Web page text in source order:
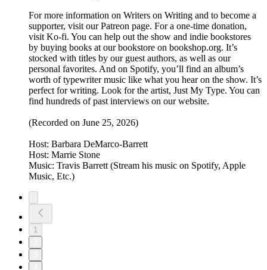
For more information on Writers on Writing and to become a
supporter, visit our Patreon page. For a one-time donation,
visit Ko-fi. You can help out the show and indie bookstores
by buying books at our bookstore on bookshop.org. It’s
stocked with titles by our guest authors, as well as our
personal favorites. And on Spotify, you’ll find an album’s
worth of typewriter music like what you hear on the show. It’s
perfect for writing. Look for the artist, Just My Type. You can
find hundreds of past interviews on our website.
(Recorded on June 25, 2026)
Host: Barbara DeMarco-Barrett
Host: Marrie Stone
Music: Travis Barrett (Stream his music on Spotify, Apple
Music, Etc.)
1